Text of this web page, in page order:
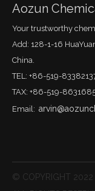
Aozun
Your trustworthy
Add: 128-1-16
China.
TEL: +86-519-
TAX: +86-519-
Email:
© COPYRIGHT 2022